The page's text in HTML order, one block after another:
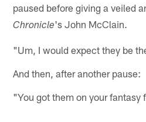
paused before giving a veiled
Chronicle's John McClain.
"Um, I would expect they be
And then, after another pause:
"You got them on your